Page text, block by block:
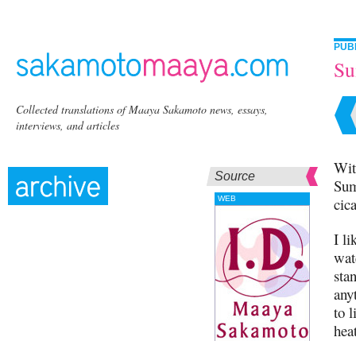
Collected translations of Maaya Sakamoto news, essays,
interviews, and articles
Source
WEB
I
to